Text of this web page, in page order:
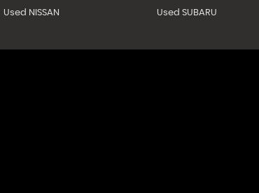
Used NISSAN Used SUBARU